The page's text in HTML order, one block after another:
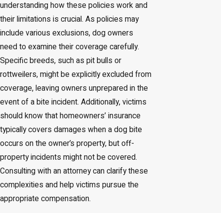
understanding how these policies work and
their limitations is crucial. As policies may
include various exclusions, dog owners
need to examine their coverage carefully.
Specific breeds, such as pit bulls or
rottweilers, might be explicitly excluded from
coverage, leaving owners unprepared in the
event of a bite incident. Additionally, victims
should know that homeowners’ insurance
typically covers damages when a dog bite
occurs on the owner’s property, but off-
property incidents might not be covered.
Consulting with an attorney can clarify these
complexities and help victims pursue the
appropriate compensation.